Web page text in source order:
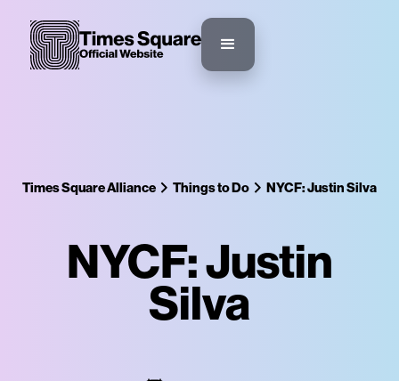
Times Square Alliance Things to Do NYCF: Justin Silva
NYCF: Justin
Silva